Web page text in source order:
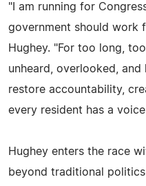
"I am running for
government should work
Hughey. "For too long,
unheard, overlooked,
restore accountability,
every resident has a
Hughey enters the race
beyond traditional